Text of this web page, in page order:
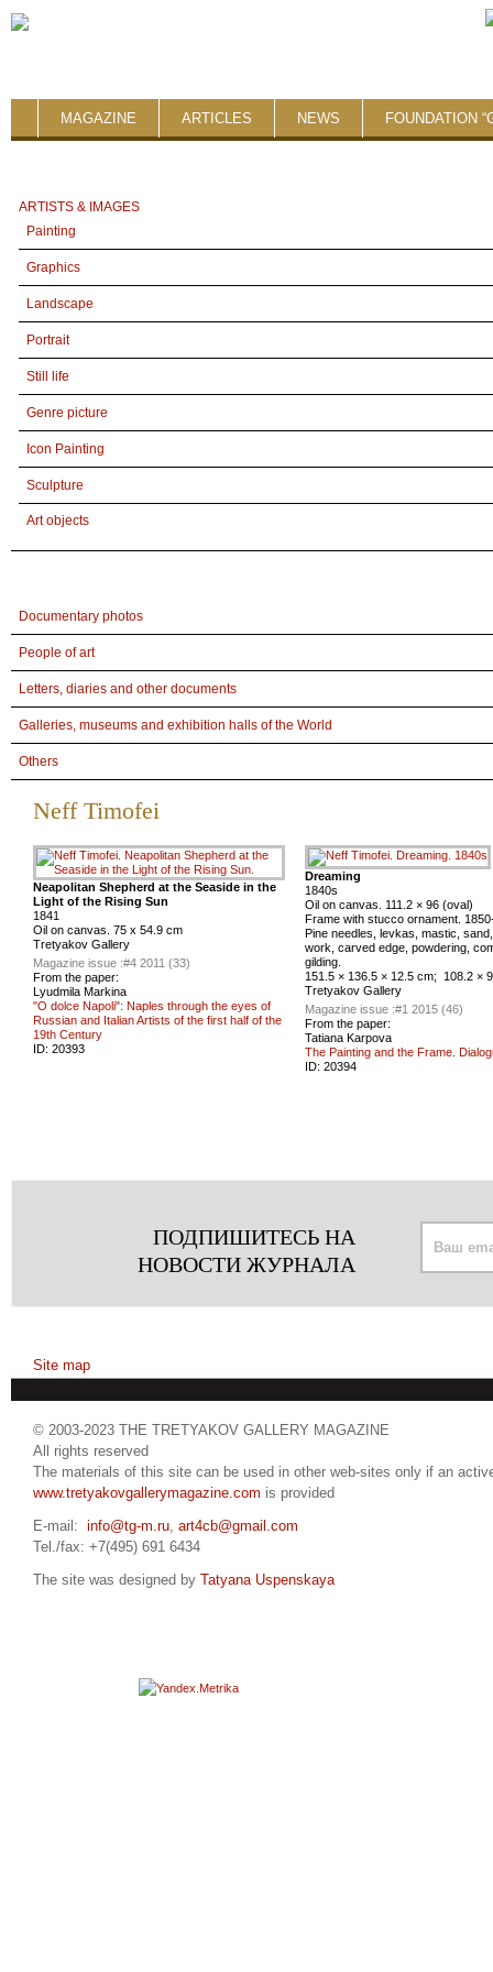
MAGAZINE ARTICLES NEWS FOUNDATION
ARTISTS & IMAGES
Painting
Graphics
Landscape
Portrait
Still life
Genre picture
Icon Painting
Sculpture
Art objects
Documentary photos
People of art
Letters, diaries and other documents
Galleries, museums and exhibition halls of the World
Others
Neff Timofei
Neapolitan Shepherd at the Seaside in the
Light of the Rising Sun
1841
Oil on canvas. 75 х 54.9 cm
Tretyakov Gallery
Magazine issue :#4 2011 (33)
From the paper:
Lyudmila Markina
"O dolce Napoli": Naples through the eyes of
Russian and Italian Artists of the first half of the
19th Century
ID: 20393
Dreaming
1840s
Oil on canvas. 111.2 × 96 (oval)
Frame with stucco ornament.
Pine needles, levkas, mastic,
work, carved edge, powdering,
gilding.
151.5 × 136.5 × 12.5 cm; 108.2 ×
Tretyakov Gallery
Magazine issue :#1 2015 (46)
From the paper:
Tatiana Karpova
The Painting and the Frame.
ID: 20394
ПОДПИШИТЕСЬ НА
НОВОСТИ ЖУРНАЛА
Site map
© 2003-2023 THE TRETYAKOV GALLERY MAGAZINE
All rights reserved
The materials of this site can be used in other web-sites only if an
www.tretyakovgallerymagazine.com is provided
E-mail: info@tg-m.ru, art4cb@gmail.com
Tel./fax: +7(495) 691 6434
The site was designed by Tatyana Uspenskaya